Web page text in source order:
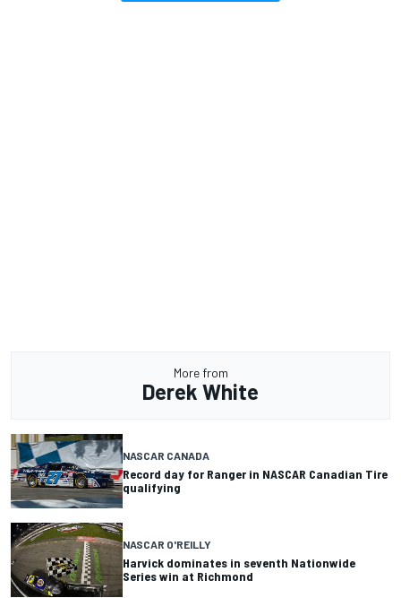
More from
Derek White
NASCAR CANADA
Record day for Ranger in NASCAR Canadian Tire
qualifying
NASCAR O'REILLY
Harvick dominates in seventh Nationwide
Series win at Richmond